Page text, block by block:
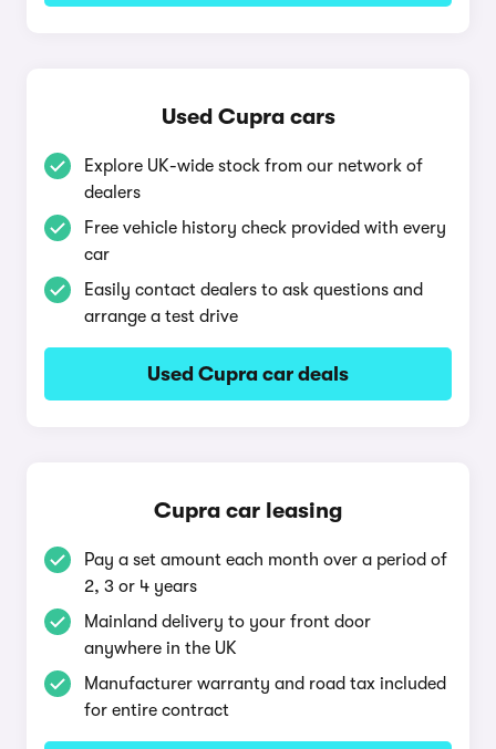
Used Cupra cars
Explore UK-wide stock from our network of
dealers
Free vehicle history check provided with every
car
Easily contact dealers to ask questions and
arrange a test drive
Used Cupra car deals
Cupra car leasing
Pay a set amount each month over a period of
2, 3 or 4 years
Mainland delivery to your front door
anywhere in the UK
Manufacturer warranty and road tax included
for entire contract